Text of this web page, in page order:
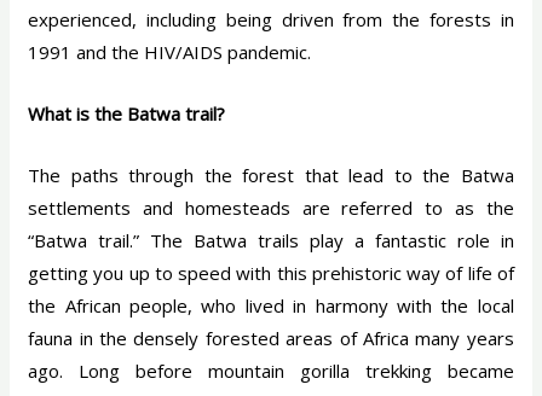
experienced, including being driven from the forests in
1991 and the HIV/AIDS pandemic.
What is the Batwa trail?
The paths through the forest that lead to the Batwa
settlements and homesteads are referred to as the
“Batwa trail.” The Batwa trails play a fantastic role in
getting you up to speed with this prehistoric way of life of
the African people, who lived in harmony with the local
fauna in the densely forested areas of Africa many years
ago. Long before mountain gorilla trekking became